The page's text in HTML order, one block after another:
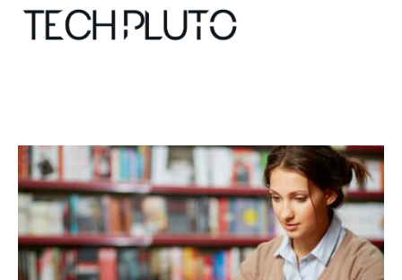
Our Team
Advertise
Submit startup